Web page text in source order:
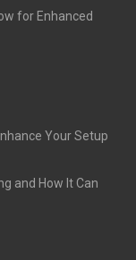
for Enhanced
Your Setup
and How It Can